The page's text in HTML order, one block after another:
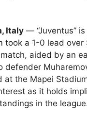
Italy — “Juventus”
took a 1-0 lead over
aided by an
defender
at the Mapei
as it holds
in the